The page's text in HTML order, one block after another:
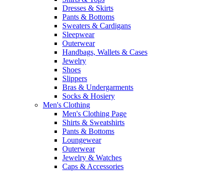
Dresses & Skirts
Pants & Bottoms
Sweaters & Cardigans
Sleepwear
Outerwear
Handbags, Wallets & Cases
Jewelry
Shoes
Slippers
Bras & Undergarments
Socks & Hosiery
Men's Clothing
Men's Clothing Page
Shirts & Sweatshirts
Pants & Bottoms
Loungewear
Outerwear
Jewelry & Watches
Caps & Accessories